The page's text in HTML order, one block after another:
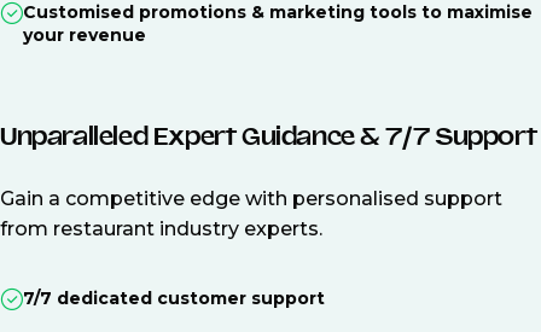
Customised promotions & marketing tools to maximise
your revenue
Unparalleled Expert Guidance & 7/7 Support
Gain a competitive edge with personalised support
from restaurant industry experts.
7/7 dedicated customer support